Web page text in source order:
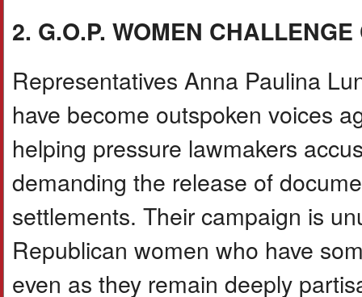
2. G.O.P. WOMEN
Representatives Anna Paulina
have become outspoken voices
helping pressure lawmakers
demanding the release of
settlements. Their campaign is
Republican women who have
even as they remain deeply